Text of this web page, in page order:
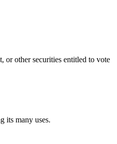
or other securities entitled to vote
its many uses.